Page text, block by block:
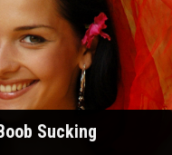
Sucking